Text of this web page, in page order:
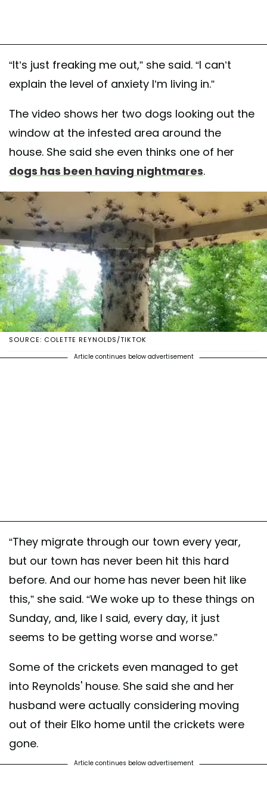
“It’s just freaking me out,” she said. “I can’t
explain the level of anxiety I’m living in.”
The video shows her two dogs looking out the
window at the infested area around the
house. She said she even thinks one of her
dogs has been having nightmares.
SOURCE: COLETTE REYNOLDS/TIKTOK
Article continues below advertisement
“They migrate through our town every year,
but our town has never been hit this hard
before. And our home has never been hit like
this,” she said. “We woke up to these things on
Sunday, and, like I said, every day, it just
seems to be getting worse and worse.”
Some of the crickets even managed to get
into Reynolds' house. She said she and her
husband were actually considering moving
out of their Elko home until the crickets were
gone.
Article continues below advertisement